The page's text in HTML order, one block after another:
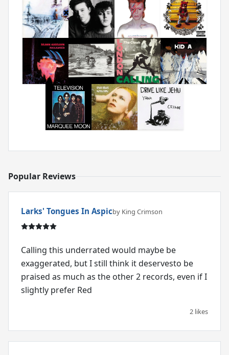
Popular Reviews
Larks' Tongues In Aspicby King Crimson
Calling this underrated would maybe be
exaggerated, but I still think it deservesto be
praised as much as the other 2 records, even if I
slightly prefer Red
2 likes